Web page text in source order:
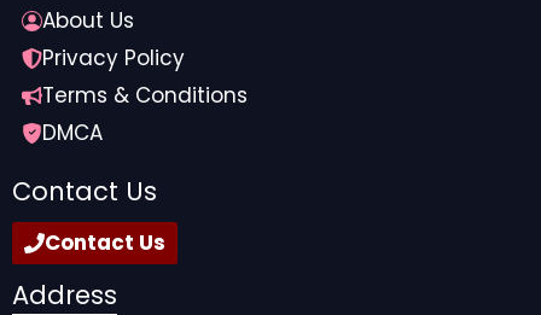
About Us
Privacy Policy
Terms & Conditions
DMCA
Contact Us
Contact Us
Address